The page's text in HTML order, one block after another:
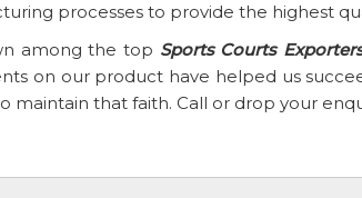
processes to provide the highest
among the top Sports Courts
on our product have helped us
maintain that faith. Call or drop your